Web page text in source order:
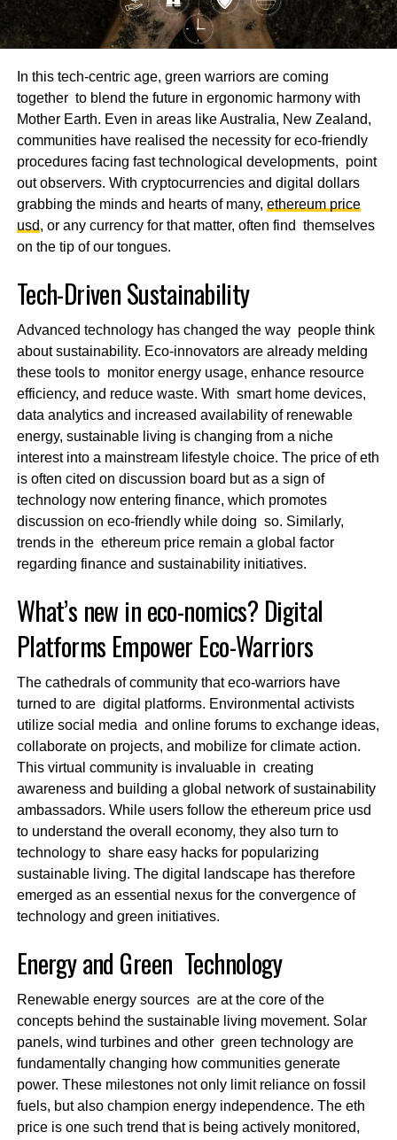
In this tech-centric age, green warriors are coming
together to blend the future in ergonomic harmony with
Mother Earth. Even in areas like Australia, New Zealand,
communities have realised the necessity for eco-friendly
procedures facing fast technological developments, point
out observers. With cryptocurrencies and digital dollars
grabbing the minds and hearts of many, ethereum price
usd, or any currency for that matter, often find themselves
on the tip of our tongues.
Tech-Driven Sustainability
Advanced technology has changed the way people think
about sustainability. Eco-innovators are already melding
these tools to monitor energy usage, enhance resource
efficiency, and reduce waste. With smart home devices,
data analytics and increased availability of renewable
energy, sustainable living is changing from a niche
interest into a mainstream lifestyle choice. The price of eth
is often cited on discussion board but as a sign of
technology now entering finance, which promotes
discussion on eco-friendly while doing so. Similarly,
trends in the ethereum price remain a global factor
regarding finance and sustainability initiatives.
What’s new in eco-nomics? Digital
Platforms Empower Eco-Warriors
The cathedrals of community that eco-warriors have
turned to are digital platforms. Environmental activists
utilize social media and online forums to exchange ideas,
collaborate on projects, and mobilize for climate action.
This virtual community is invaluable in creating
awareness and building a global network of sustainability
ambassadors. While users follow the ethereum price usd
to understand the overall economy, they also turn to
technology to share easy hacks for popularizing
sustainable living. The digital landscape has therefore
emerged as an essential nexus for the convergence of
technology and green initiatives.
Energy and Green Technology
Renewable energy sources are at the core of the
concepts behind the sustainable living movement. Solar
panels, wind turbines and other green technology are
fundamentally changing how communities generate
power. These milestones not only limit reliance on fossil
fuels, but also champion energy independence. The eth
price is one such trend that is being actively monitored,